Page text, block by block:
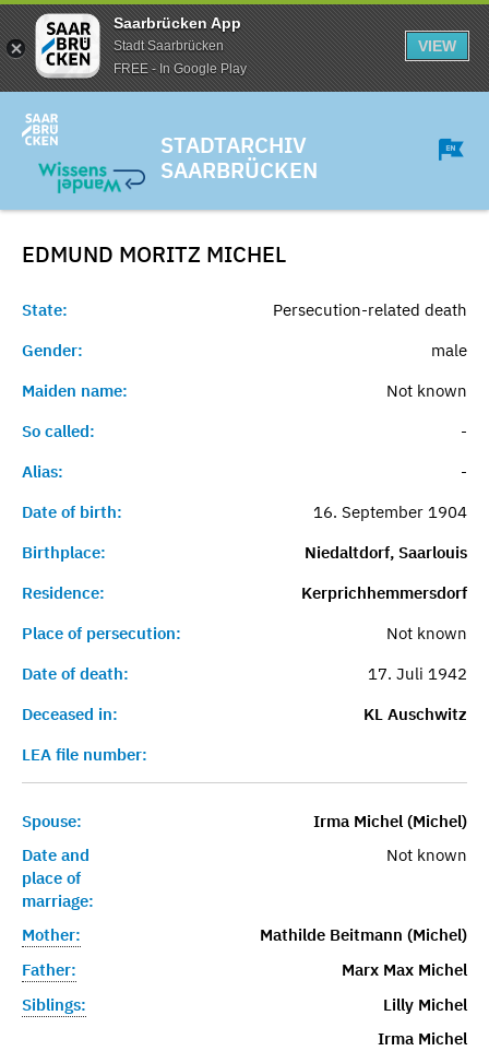
Saarbrücken App
Stadt Saarbrücken
FREE - In Google Play
VIEW
STADTARCHIV
SAARBRÜCKEN
EDMUND MORITZ MICHEL
State:
Persecution-related death
Gender:
male
Maiden name:
Not known
So called:
-
Alias:
-
Date of birth:
16. September 1904
Birthplace:
Niedaltdorf, Saarlouis
Residence:
Kerprichhemmersdorf
Place of persecution:
Not known
Date of death:
17. Juli 1942
Deceased in:
KL Auschwitz
LEA file number:
Spouse:
Irma Michel (Michel)
Date and
place of
marriage:
Not known
Mother:
Mathilde Beitmann (Michel)
Father:
Marx Max Michel
Siblings:
Lilly Michel
Irma Michel